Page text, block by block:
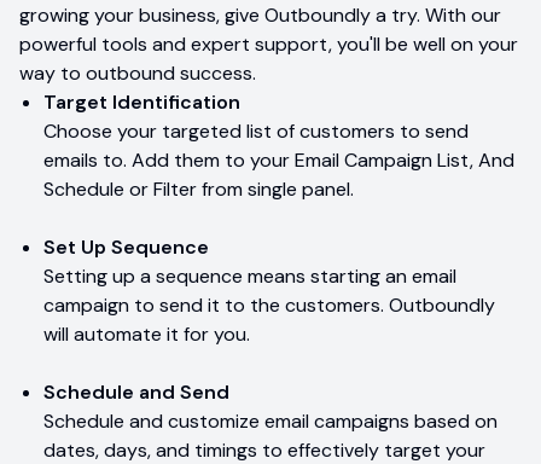
growing your business, give Outboundly a try. With our
powerful tools and expert support, you'll be well on your
way to outbound success.
Target Identification
Choose your targeted list of customers to send
emails to. Add them to your Email Campaign List, And
Schedule or Filter from single panel.
Set Up Sequence
Setting up a sequence means starting an email
campaign to send it to the customers. Outboundly
will automate it for you.
Schedule and Send
Schedule and customize email campaigns based on
dates, days, and timings to effectively target your